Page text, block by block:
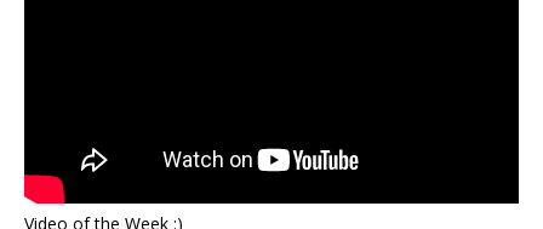
Video of the Week :)